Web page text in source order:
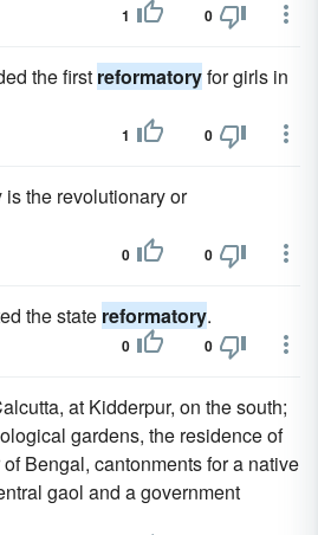
1 0
the first reformatoryfor girls in
1 0
the revolutionary or
0 0
the state reformatory.
0 0
at Kidderpur, on the south;
gardens, the residence of
Bengal, cantonments for a native
gaol and a government